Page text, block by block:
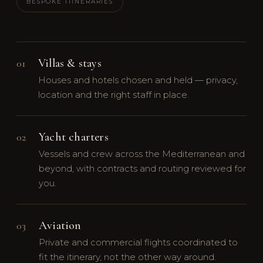
01 Villas & stays
Houses and hotels chosen and held — privacy,
location and the right staff in place.
02 Yacht charters
Vessels and crew across the Mediterranean and
beyond, with contracts and routing reviewed for
you.
03 Aviation
Private and commercial flights coordinated to
fit the itinerary, not the other way around.